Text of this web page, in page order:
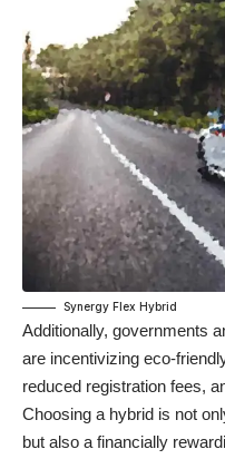
Synergy Flex Hybrid
Additionally, governments
are incentivizing eco-
reduced registration fees,
Choosing a hybrid is not
but also a financially